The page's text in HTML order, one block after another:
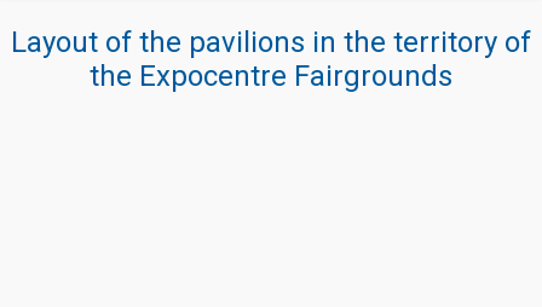
Layout of the pavilions in the territory of
the Expocentre Fairgrounds